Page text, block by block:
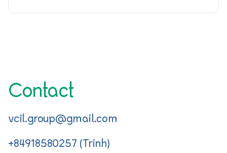
Contact
vcil.group@gmail.com
+84918580257 (Trinh)